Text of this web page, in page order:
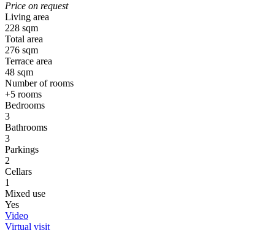
Price on request
Living area
228 sqm
Total area
276 sqm
Terrace area
48 sqm
Number of rooms
+5 rooms
Bedrooms
3
Bathrooms
3
Parkings
2
Cellars
1
Mixed use
Yes
Video
Virtual visit